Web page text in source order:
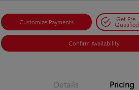
Customize Payments Get Pre-
Qualified
Confirm Availability
Details Pricing